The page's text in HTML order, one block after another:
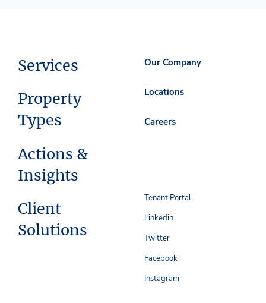
Services
Property
Types
Actions &
Insights
Client
Solutions
Our Company
Locations
Careers
Tenant Portal
Linkedin
Twitter
Facebook
Instagram